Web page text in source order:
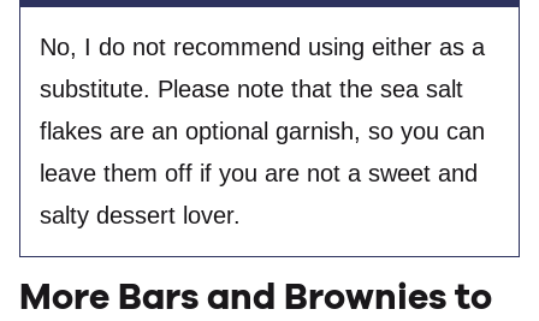
No, I do not recommend using either as a
substitute. Please note that the sea salt
flakes are an optional garnish, so you can
leave them off if you are not a sweet and
salty dessert lover.
More Bars and Brownies to